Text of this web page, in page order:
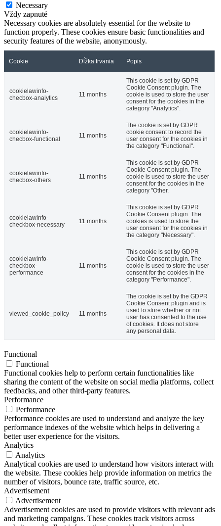
Necessary
Vždy zapnuté
Necessary cookies are absolutely essential for the website to
function properly. These cookies ensure basic functionalities and
security features of the website, anonymously.
Cookie Dĺžka trvania Popis
cookielawinfo-
checbox-analytics
11 months
This cookie is set by GDPR
Cookie Consent plugin. The
cookie is used to store the user
consent for the cookies in the
category "Analytics".
cookielawinfo-
checbox-functional
11 months
The cookie is set by GDPR
cookie consent to record the
user consent for the cookies in
the category "Functional".
cookielawinfo-
checbox-others
11 months
This cookie is set by GDPR
Cookie Consent plugin. The
cookie is used to store the user
consent for the cookies in the
category "Other.
cookielawinfo-
checkbox-necessary
11 months
This cookie is set by GDPR
Cookie Consent plugin. The
cookies is used to store the
user consent for the cookies in
the category "Necessary".
cookielawinfo-
checkbox-
performance
11 months
This cookie is set by GDPR
Cookie Consent plugin. The
cookie is used to store the user
consent for the cookies in the
category "Performance".
viewed_cookie_policy 11 months
The cookie is set by the GDPR
Cookie Consent plugin and is
used to store whether or not
user has consented to the use
of cookies. It does not store
any personal data.
Functional
Functional
Functional cookies help to perform certain functionalities like
sharing the content of the website on social media platforms, collect
feedbacks, and other third-party features.
Performance
Performance
Performance cookies are used to understand and analyze the key
performance indexes of the website which helps in delivering a
better user experience for the visitors.
Analytics
Analytics
Analytical cookies are used to understand how visitors interact with
the website. These cookies help provide information on metrics the
number of visitors, bounce rate, traffic source, etc.
Advertisement
Advertisement
Advertisement cookies are used to provide visitors with relevant ads
and marketing campaigns. These cookies track visitors across